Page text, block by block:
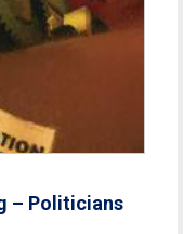
– Politicians